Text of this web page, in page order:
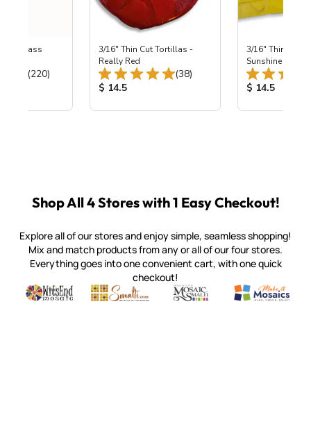
Glass
Total Reviews:
(220)
3/16" Thin Cut Tortillas -
Really Red
Total Reviews:
(38)
Product Price:
$ 14.5
3/16" Thin Cut
Sunshine
Product
$ 14.5
Shop All 4 Stores with 1 Easy Checkout!
Explore all of our stores and enjoy simple, seamless shopping!
Mix and match products from any or all of our four stores.
Everything goes into one convenient cart, with one quick
checkout!
Witsend Mosaic
Quality mosaic materials & tools from around the world
Smalti
Perdomo Mexican Smalti, Gold, Tortillas & More
Mosaic Smalti
Handcrafted Italian Orsoni
Make It
Make it